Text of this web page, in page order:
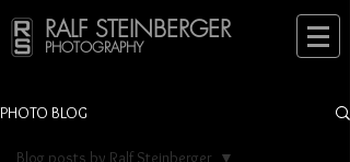
RALF STEINBERGER
PHOTOGRAPHY
PHOTO BLOG
Blog posts by Ralf Steinberger